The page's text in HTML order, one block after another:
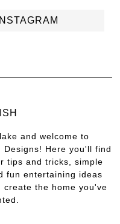
and welcome to
Designs! Here you'll find
tips and tricks, simple
fun entertaining ideas
create the home you've